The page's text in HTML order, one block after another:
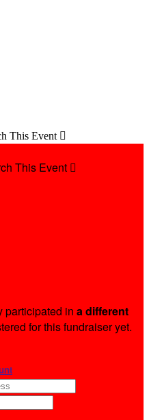
This Event 
This Event 
participated in a different
for this fundraiser yet.